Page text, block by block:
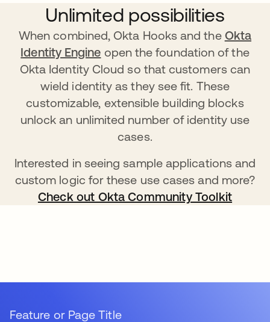
Unlimited possibilities
When combined, Okta Hooks and the Okta
Identity Engine open the foundation of the
Okta Identity Cloud so that customers can
wield identity as they see fit. These
customizable, extensible building blocks
unlock an unlimited number of identity use
cases.
Interested in seeing sample applications and
custom logic for these use cases and more?
Check out Okta Community Toolkit
Feature or Page Title